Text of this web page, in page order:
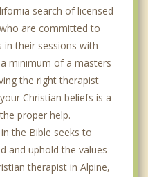
search of licensed
are committed to
in their sessions with
minimum of a masters
the right therapist
Christian beliefs is a
proper help.
the Bible seeks to
and uphold the values
therapist in Alpine,